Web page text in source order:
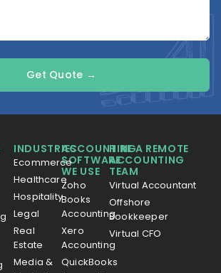
Get Quote →
INDUSTRIES
Ecommerce
Healthcare
Hospitality
Legal
Real
Estate
Media &
ACCOUNTING
SOFTWARE
WE USE
Zoho
Books
Accounting
Xero
Accounting
QuickBooks
HIRE A REMOTE
ACCOUNTING
TEAM
Virtual Accountant
Offshore
Bookkeeper
Virtual CFO